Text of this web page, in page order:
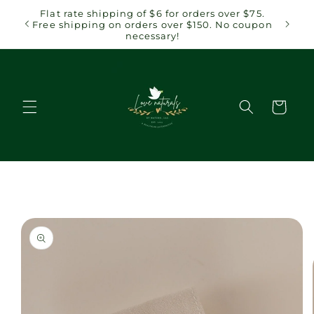
Skip to
content
Flat rate shipping of $6 for orders over $75.
Free shipping on orders over $150. No coupon
necessary!
Cart
information